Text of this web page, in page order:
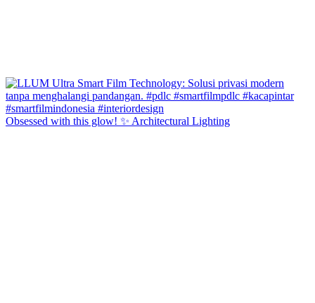
Obsessed with this glow! ✨ Architectural Lighting